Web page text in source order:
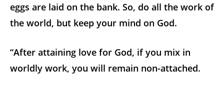
eggs are laid on the bank. So, do all the work of
the world, but keep your mind on God.
“After attaining love for God, if you mix in
worldly work, you will remain non-attached.